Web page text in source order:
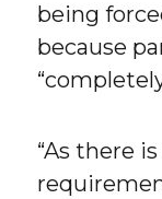
being
because
“As there